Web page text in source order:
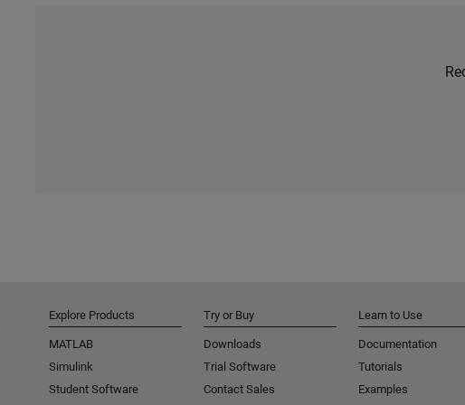
Explore Products
MATLAB
Simulink
Student Software
Try or Buy
Downloads
Trial Software
Contact Sales
Learn to Use
Documentation
Tutorials
Examples